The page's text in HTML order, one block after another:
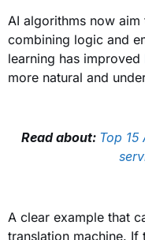
AI algorithms now
combining logic and
learning has improved
more natural and
Read about: Top
A clear example that
translation machine.